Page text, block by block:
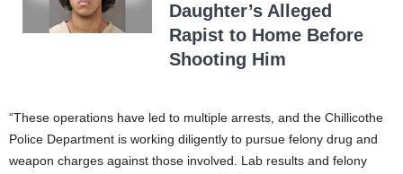
Daughter’s Alleged
Rapist to Home Before
Shooting Him
“These operations have led to multiple arrests, and the Chillicothe
Police Department is working diligently to pursue felony drug and
weapon charges against those involved. Lab results and felony